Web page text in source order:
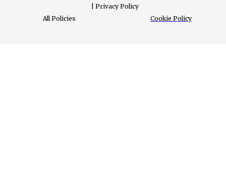
| Privacy Policy
All Policies
Cookie Policy